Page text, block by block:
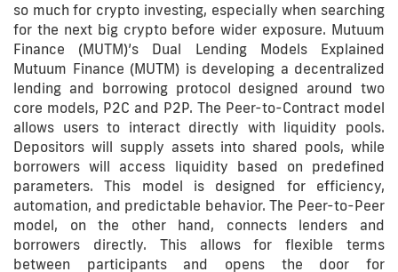
so much for crypto investing, especially when searching
for the next big crypto before wider exposure. Mutuum
Finance (MUTM)’s Dual Lending Models Explained
Mutuum Finance (MUTM) is developing a decentralized
lending and borrowing protocol designed around two
core models, P2C and P2P. The Peer-to-Contract model
allows users to interact directly with liquidity pools.
Depositors will supply assets into shared pools, while
borrowers will access liquidity based on predefined
parameters. This model is designed for efficiency,
automation, and predictable behavior. The Peer-to-Peer
model, on the other hand, connects lenders and
borrowers directly. This allows for flexible terms
between participants and opens the door for